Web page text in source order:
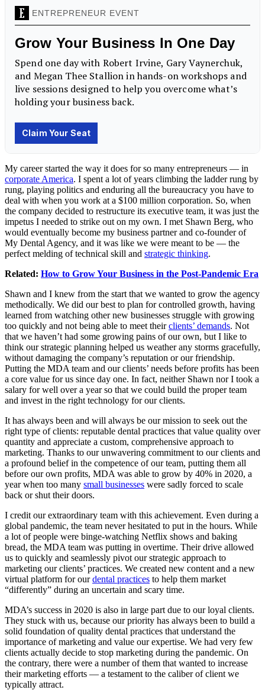
My career started the way it does for so many entrepreneurs — in
corporate America. I spent a lot of years climbing the ladder rung by
rung, playing politics and enduring all the bureaucracy you have to
deal with when you work at a $100 million corporation. So, when
the company decided to restructure its executive team, it was just the
impetus I needed to strike out on my own. I met Shawn Berg, who
would eventually become my business partner and co-founder of
My Dental Agency, and it was like we were meant to be — the
perfect melding of technical skill and strategic thinking.
Related: How to Grow Your Business in the Post-Pandemic Era
Shawn and I knew from the start that we wanted to grow the agency
methodically. We did our best to plan for controlled growth, having
learned from watching other new businesses struggle with growing
too quickly and not being able to meet theirclients’ demands. Not
that we haven’t had some growing pains of our own, but I like to
think our strategic planning helped us weather any storms gracefully,
without damaging the company’s reputation or our friendship.
Putting the MDA team and our clients’ needs before profits has been
a core value for us since day one. In fact, neither Shawn nor I took a
salary for well over a year so that we could build the proper team
and invest in the right technology for our clients.
It has always been and will always be our mission to seek out the
right type of clients: reputable dental practices that value quality over
quantity and appreciate a custom, comprehensive approach to
marketing. Thanks to our unwavering commitment to our clients and
a profound belief in the competence of our team, putting them all
before our own profits, MDA was able to grow by 40% in 2020, a
year when too many small businesses were sadly forced to scale
back or shut their doors.
I credit our extraordinary team with this achievement. Even during a
global pandemic, the team never hesitated to put in the hours. While
a lot of people were binge-watching Netflix shows and baking
bread, the MDA team was putting in overtime. Their drive allowed
us to quickly and seamlessly pivot our strategic approach to
marketing our clients’ practices. We created new content and a new
virtual platform for ourdental practices to help them market
“differently” during an uncertain and scary time.
MDA’s success in 2020 is also in large part due to our loyal clients.
They stuck with us, because our priority has always been to build a
solid foundation of quality dental practices that understand the
importance of marketing and value our expertise. We had very few
clients actually decide to stop marketing during the pandemic. On
the contrary, there were a number of them that wanted to increase
their marketing efforts — a testament to the caliber of client we
typically attract.